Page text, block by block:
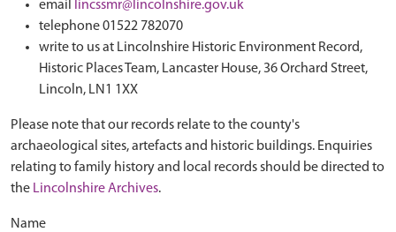
email
lincssmr@lincolnshire.gov.uk
telephone 01522 782070
write to us at Lincolnshire Historic Environment Record,
Historic Places Team, Lancaster House, 36 Orchard Street,
Lincoln, LN1 1XX
Please note that our records relate to the county's
archaeological sites, artefacts and historic buildings. Enquiries
relating to family history and local records should be directed to
the Lincolnshire Archives.
Name